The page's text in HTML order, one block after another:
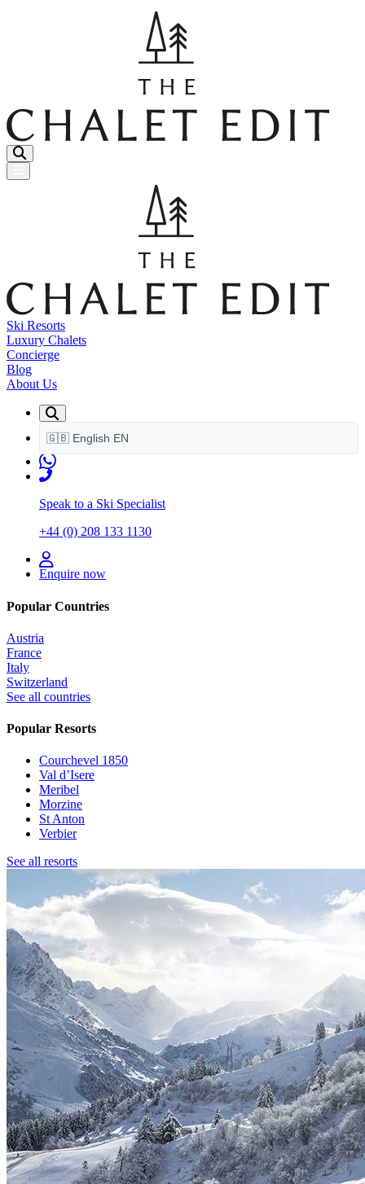
Menu Button
Ski Resorts
Luxury Chalets
Concierge
Blog
About Us
🇬🇧 English EN
Speak to a Ski Specialist
+44 (0) 208 133 1130
Enquire now
Popular Countries
Austria
France
Italy
Switzerland
See all countries
Popular Resorts
Courchevel 1850
Val d’Isere
Meribel
Morzine
St Anton
Verbier
See all resorts